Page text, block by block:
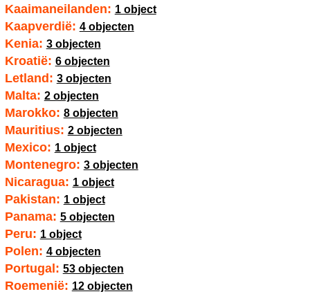
Kaaimaneilanden: 1 object
Kaapverdië: 4 objecten
Kenia: 3 objecten
Kroatië: 6 objecten
Letland: 3 objecten
Malta: 2 objecten
Marokko: 8 objecten
Mauritius: 2 objecten
Mexico: 1 object
Montenegro: 3 objecten
Nicaragua: 1 object
Pakistan: 1 object
Panama: 5 objecten
Peru: 1 object
Polen: 4 objecten
Portugal: 53 objecten
Roemenië: 12 objecten